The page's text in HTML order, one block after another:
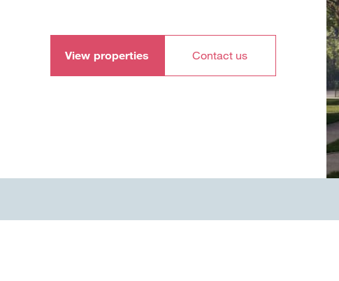
View properties Contact us